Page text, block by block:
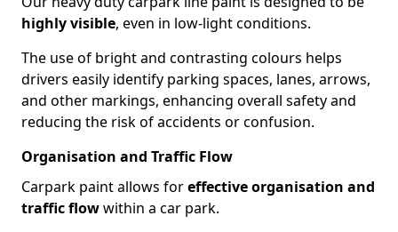
highly visible, even in low-light conditions.
The use of bright and contrasting colours helps
drivers easily identify parking spaces, lanes, arrows,
and other markings, enhancing overall safety and
reducing the risk of accidents or confusion.
Organisation and Traffic Flow
Carpark paint allows foreffective organisation and
traffic flowwithin a car park.